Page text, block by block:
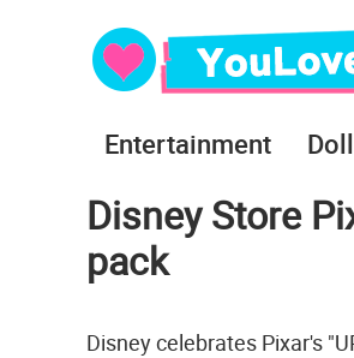
Entertainment
Disney Store
pack
Disney celebrates Pixar's